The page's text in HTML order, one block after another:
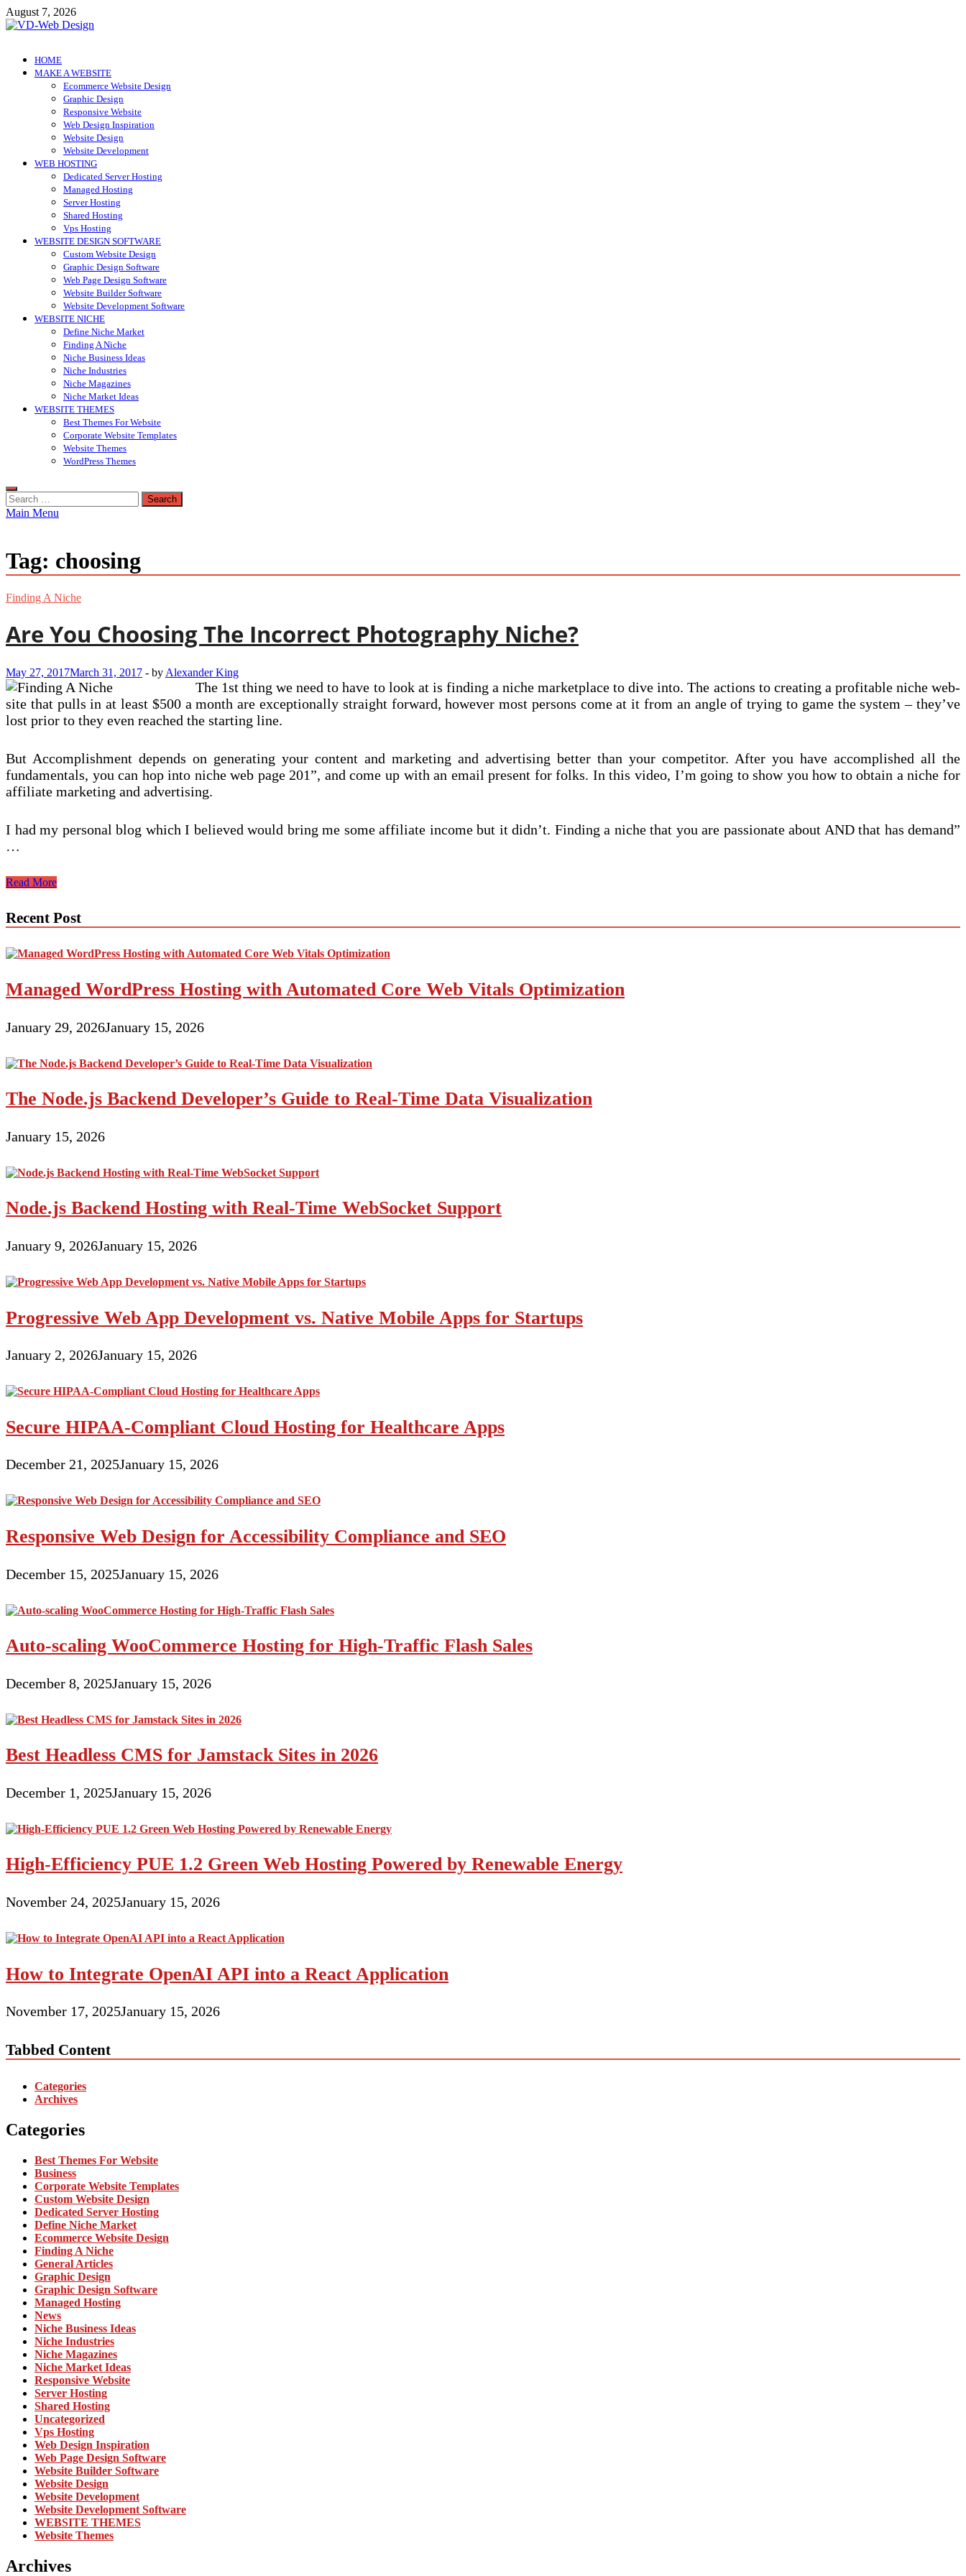
Skip
to
August 7, 2026
VD-Web Design
Web Design Informations
HOME
MAKE A WEBSITE
Ecommerce Website Design
Graphic Design
Responsive Website
Web Design Inspiration
Website Design
Website Development
WEB HOSTING
Dedicated Server Hosting
Managed Hosting
Server Hosting
Shared Hosting
Vps Hosting
WEBSITE DESIGN SOFTWARE
Custom Website Design
Graphic Design Software
Web Page Design Software
Website Builder Software
Website Development Software
WEBSITE NICHE
Define Niche Market
Finding A Niche
Niche Business Ideas
Niche Industries
Niche Magazines
Niche Market Ideas
WEBSITE THEMES
Best Themes For Website
Corporate Website Templates
Website Themes
WordPress Themes
Search
for:
Main Menu
Tag: choosing
Finding A Niche
Are You Choosing The Incorrect Photography Niche?
May 27, 2017March 31, 2017 - by Alexander King
The 1st thing we need to have to look at is finding a niche marketplace to dive into. The actions to creating a profitable niche web-
site that pulls in at least $500 a month are exceptionally straight forward, however most persons come at it from an angle of trying to game the system – they’ve
lost prior to they even reached the starting line.
But Accomplishment depends on generating your content and marketing and advertising better than your competitor. After you have accomplished all the
fundamentals, you can hop into niche web page 201”, and come up with an email present for folks. In this video, I’m going to show you how to obtain a niche for
affiliate marketing and advertising.
I had my personal blog which I believed would bring me some affiliate income but it didn’t. Finding a niche that you are passionate about AND that has demand”
…
Are
The
Photography
Niche?
Read More
Recent Post
Managed WordPress Hosting with Automated Core Web Vitals Optimization
January 29, 2026January 15, 2026
The Node.js Backend Developer’s Guide to Real-Time Data Visualization
January 15, 2026
Node.js Backend Hosting with Real-Time WebSocket Support
January 9, 2026January 15, 2026
Progressive Web App Development vs. Native Mobile Apps for Startups
January 2, 2026January 15, 2026
Secure HIPAA-Compliant Cloud Hosting for Healthcare Apps
December 21, 2025January 15, 2026
Responsive Web Design for Accessibility Compliance and SEO
December 15, 2025January 15, 2026
Auto-scaling WooCommerce Hosting for High-Traffic Flash Sales
December 8, 2025January 15, 2026
Best Headless CMS for Jamstack Sites in 2026
December 1, 2025January 15, 2026
High-Efficiency PUE 1.2 Green Web Hosting Powered by Renewable Energy
November 24, 2025January 15, 2026
How to Integrate OpenAI API into a React Application
November 17, 2025January 15, 2026
Tabbed Content
Categories
Archives
Categories
Best Themes For Website
Business
Corporate Website Templates
Custom Website Design
Dedicated Server Hosting
Define Niche Market
Ecommerce Website Design
Finding A Niche
General Articles
Graphic Design
Graphic Design Software
Managed Hosting
News
Niche Business Ideas
Niche Industries
Niche Magazines
Niche Market Ideas
Responsive Website
Server Hosting
Shared Hosting
Uncategorized
Vps Hosting
Web Design Inspiration
Web Page Design Software
Website Builder Software
Website Design
Website Development
Website Development Software
WEBSITE THEMES
Website Themes
Archives